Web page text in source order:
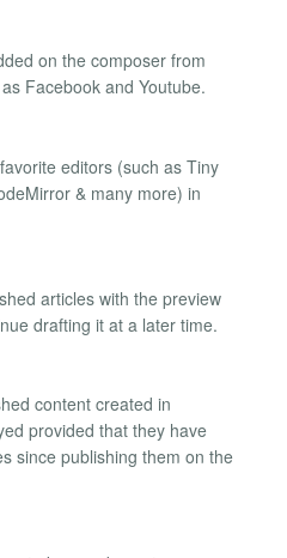
on the composer from
Facebook and Youtube.
editors (such as Tiny
& many more) in
articles with the preview
drafting it at a later time.
content created in
provided that they have
since publishing them on the